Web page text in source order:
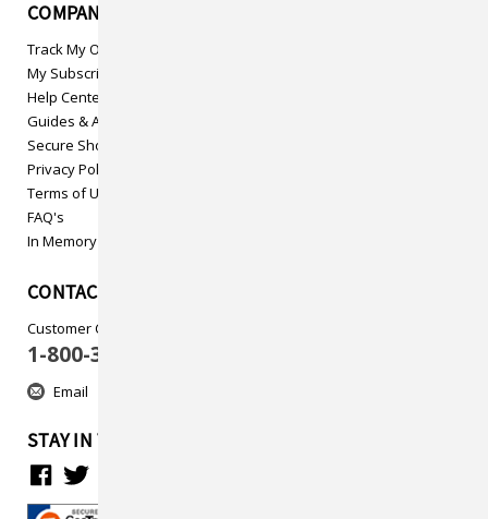
COMPANY INFO
Track My Order
My Subscriptions
Help Center
Guides & Articles
Secure Shopping
Privacy Policy
Terms of Use
FAQ's
In Memory
CONTACT US
Customer Care
1-800-313-5737
Email
STAY IN TOUCH